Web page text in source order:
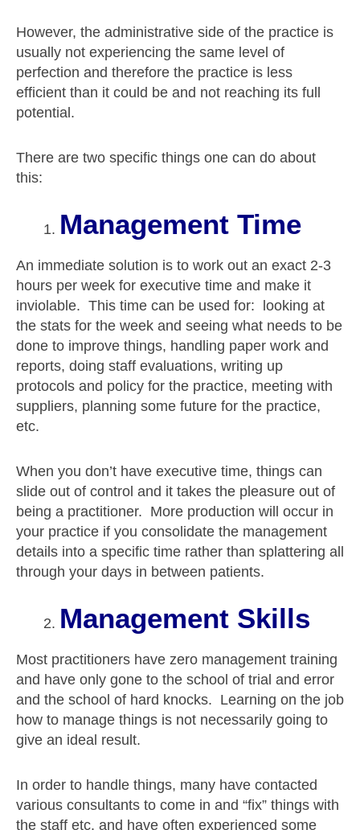
However, the administrative side of the practice is
usually not experiencing the same level of
perfection and therefore the practice is less
efficient than it could be and not reaching its full
potential.
There are two specific things one can do about
this:
Management Time
An immediate solution is to work out an exact 2-3
hours per week for executive time and make it
inviolable. This time can be used for: looking at
the stats for the week and seeing what needs to be
done to improve things, handling paper work and
reports, doing staff evaluations, writing up
protocols and policy for the practice, meeting with
suppliers, planning some future for the practice,
etc.
When you don’t have executive time, things can
slide out of control and it takes the pleasure out of
being a practitioner. More production will occur in
your practice if you consolidate the management
details into a specific time rather than splattering all
through your days in between patients.
Management Skills
Most practitioners have zero management training
and have only gone to the school of trial and error
and the school of hard knocks. Learning on the job
how to manage things is not necessarily going to
give an ideal result.
In order to handle things, many have contacted
various consultants to come in and “fix” things with
the staff etc. and have often experienced some